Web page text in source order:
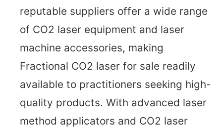
reputable suppliers offer a wide range
of CO2 laser equipment and laser
machine accessories, making
Fractional CO2 laser for sale readily
available to practitioners seeking high-
quality products. With advanced laser
method applicators and CO2 laser